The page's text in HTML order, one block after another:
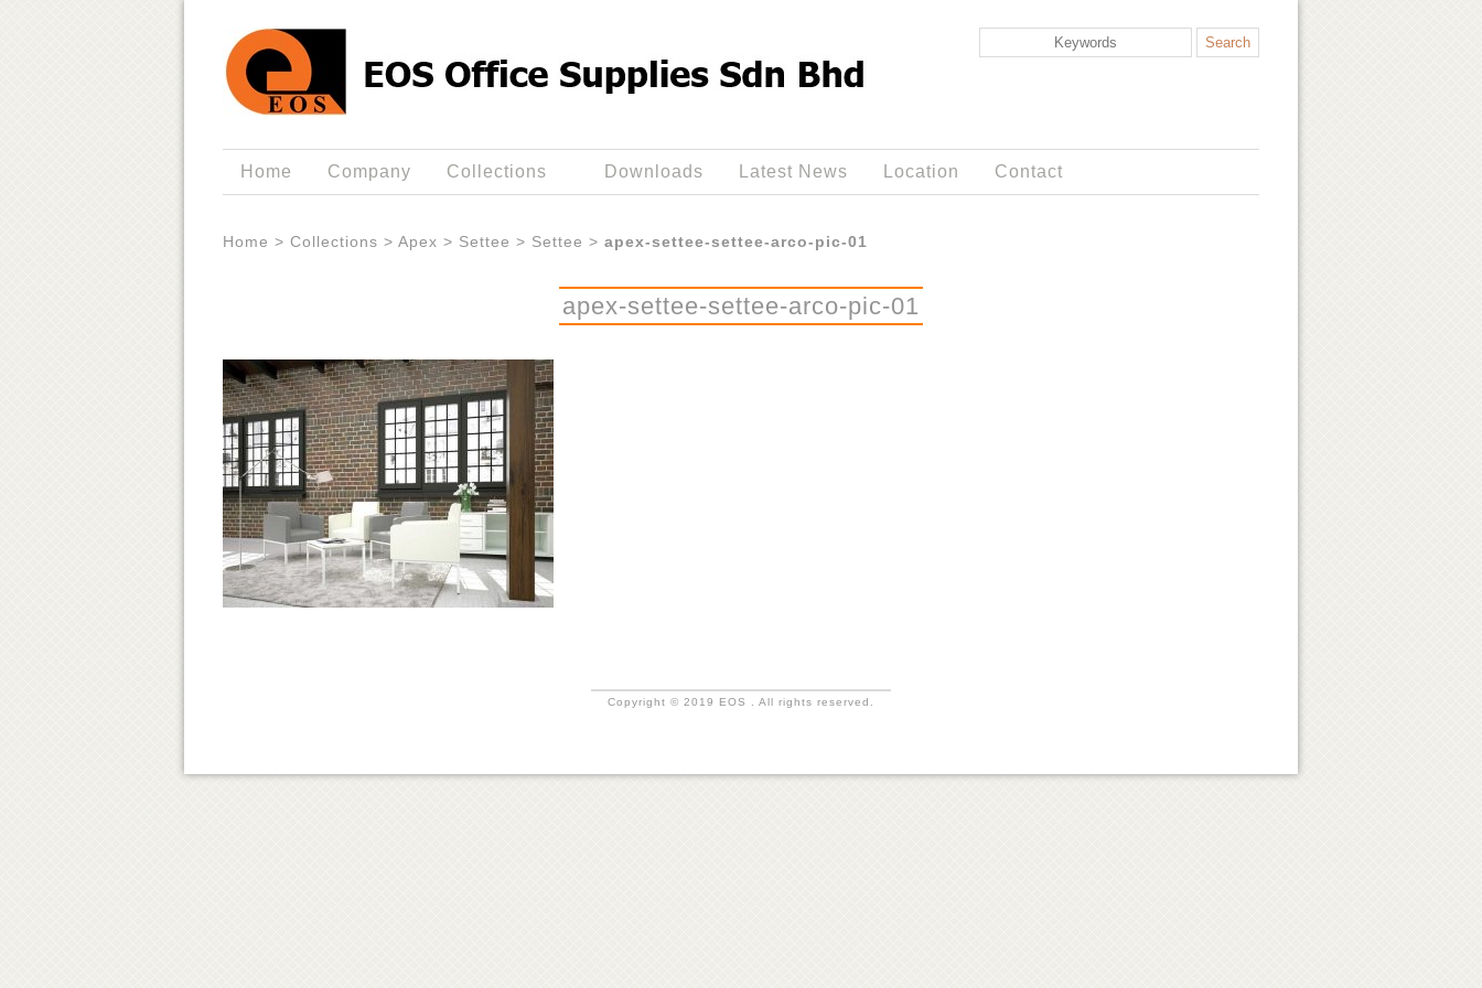
Home Company Collections Downloads Latest News Location Contact
Home > Collections > Apex > Settee > Settee > apex-settee-settee-arco-pic-01
apex-settee-settee-arco-pic-01
Copyright © 2019 EOS . All rights reserved.